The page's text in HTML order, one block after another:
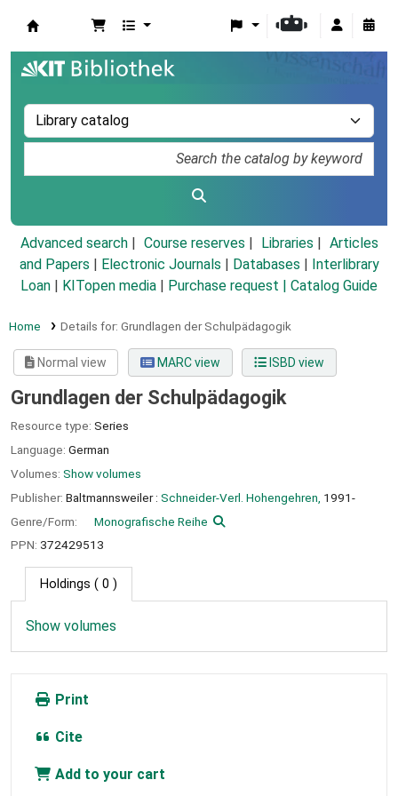
Advanced search Course reserves Libraries
Articles
and Papers
Electronic Journals Databases
Interlibrary
Loan
KITopen media Purchase request | Catalog Guide
Home Details for: Grundlagen der Schulpädagogik
Normal view MARC view ISBD view
Grundlagen der Schulpädagogik
Resource type: Series
Language: German
Volumes: Show volumes
Publisher: Baltmannsweiler : Schneider-Verl. Hohengehren, 1991-
Genre/Form:
Monografische Reihe
PPN: 372429513
Holdings ( 0 )
Show volumes
Print
Cite
Add to your cart